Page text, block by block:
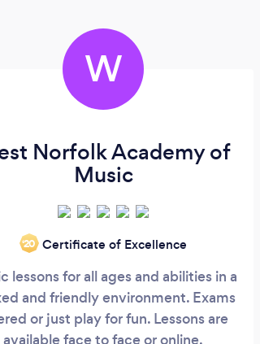
W
Norfolk Academy of
Music
‘20 Certificate of Excellence
lessons for all ages and abilities in a
and friendly environment. Exams
or just play for fun. Lessons are
available face to face or online.